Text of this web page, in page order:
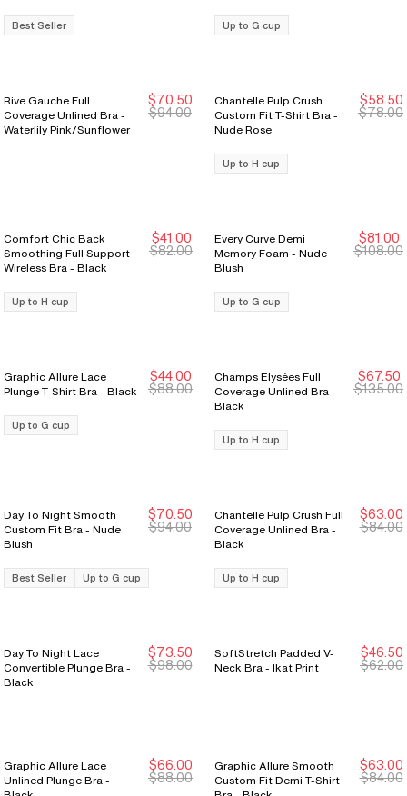
Best Seller Up to G cup
Rive Gauche Full
Coverage Unlined Bra -
Waterlily Pink/Sunflower
$70.50
$94.00 New Markdown
New Markdown
Chantelle Pulp Crush
Custom Fit T-Shirt Bra -
Nude Rose
$58.50
$78.00
Up to H cup
Comfort Chic Back
Smoothing Full Support
Wireless Bra - Black
$41.00
$82.00
Up to H cup
New Markdown
New Markdown
Every Curve Demi
Memory Foam - Nude
Blush
$81.00
$108.00
Up to G cup
Graphic Allure Lace
Plunge T-Shirt Bra - Black
$44.00
$88.00
Up to G cup
Champs Elysées Full
Coverage Unlined Bra -
Black
$67.50
$135.00
Up to H cup
New Markdown
New Markdown
Day To Night Smooth
Custom Fit Bra - Nude
Blush
$70.50
$94.00
Best Seller Up to G cup
New Markdown
New Markdown
Chantelle Pulp Crush Full
Coverage Unlined Bra -
Black
$63.00
$84.00
Up to H cup
New Markdown
New Markdown
Day To Night Lace
Convertible Plunge Bra -
Black
$73.50
$98.00
SoftStretch Padded V-
Neck Bra - Ikat Print
$46.50
$62.00
Graphic Allure Lace
Unlined Plunge Bra -
$66.00
$88.00
Graphic Allure Smooth
Custom Fit Demi T-Shirt
$63.00
$84.00